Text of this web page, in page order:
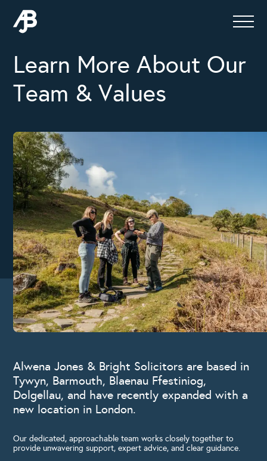
Learn More About Our
Team & Values
Alwena Jones & Bright Solicitors are based in
Tywyn, Barmouth, Blaenau Ffestiniog,
Dolgellau, and have recently expanded with a
new location in London.
Our dedicated, approachable team works closely together to
provide unwavering support, expert advice, and clear guidance.